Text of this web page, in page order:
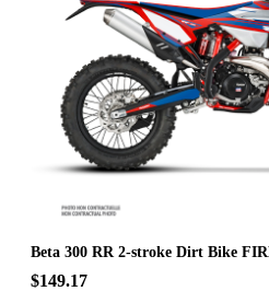
Beta 300 RR 2-stroke Dirt Bike
$149.17